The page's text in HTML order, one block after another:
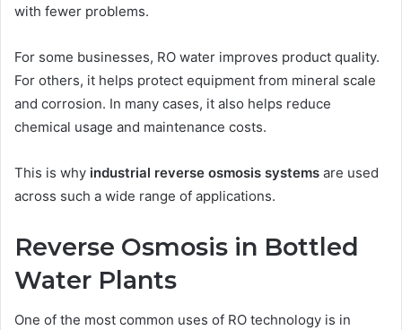
with fewer problems.
For some businesses, RO water improves product quality.
For others, it helps protect equipment from mineral scale
and corrosion. In many cases, it also helps reduce
chemical usage and maintenance costs.
This is why industrial reverse osmosis systems are used
across such a wide range of applications.
Reverse Osmosis in Bottled
Water Plants
One of the most common uses of RO technology is in